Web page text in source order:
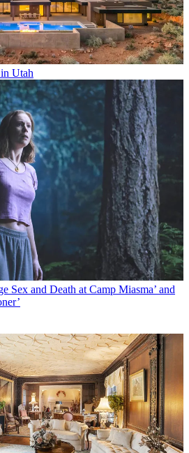
Utah
Sex and Death at Camp Miasma’ and